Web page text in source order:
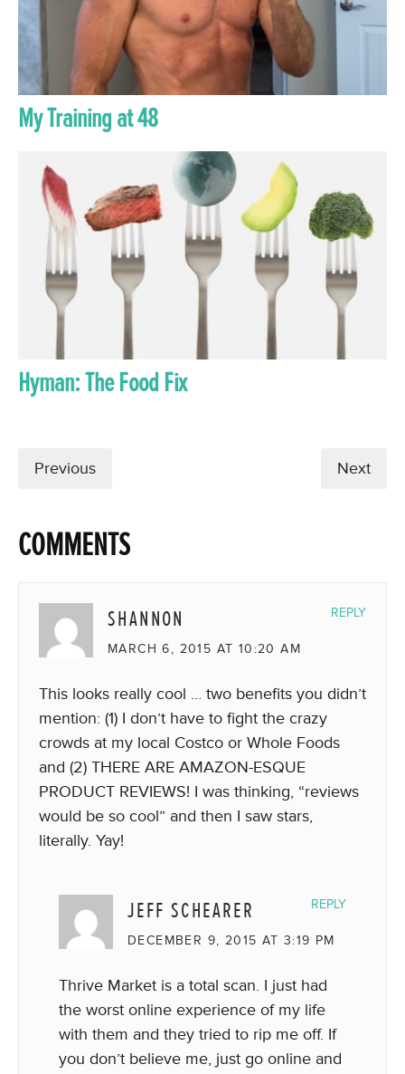
My Training at 48
Hyman: The Food Fix
Previous Next
COMMENTS
SHANNON
MARCH 6, 2015 AT 10:20 AM
This looks really cool … two benefits you didn’t
mention: (1) I don’t have to fight the crazy
crowds at my local Costco or Whole Foods
and (2) THERE ARE AMAZON-ESQUE
PRODUCT REVIEWS! I was thinking, “reviews
would be so cool” and then I saw stars,
literally. Yay!
REPLY
JEFF SCHEARER
DECEMBER 9, 2015 AT 3:19 PM
Thrive Market is a total scan. I just had
the worst online experience of my life
with them and they tried to rip me off. If
you don’t believe me, just go online and
REPLY